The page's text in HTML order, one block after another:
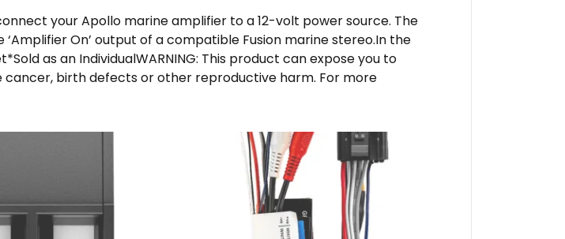
your Apollo marine amplifier to a 12-volt power source. The
On’ output of a compatible Fusion marine stereo.In the
as an IndividualWARNING: This product can expose you to
birth defects or other reproductive harm. For more